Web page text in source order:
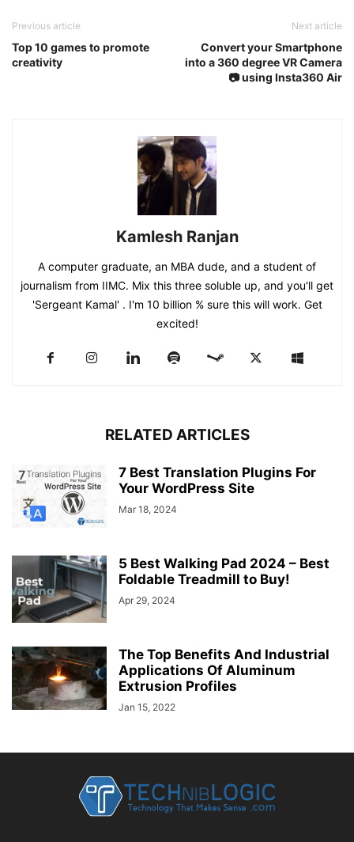
Previous article
Top 10 games to promote
creativity
Next article
Convert your Smartphone
into a 360 degree VR Camera
📷 using Insta360 Air
Kamlesh Ranjan
A computer graduate, an MBA dude, and a student of
journalism from IIMC. Mix this three soluble up, and you'll get
'Sergeant Kamal' . I'm 10 billion % sure this will work. Get
excited!
RELATED ARTICLES
7 Best Translation Plugins For
Your WordPress Site
Mar 18, 2024
5 Best Walking Pad 2024 – Best
Foldable Treadmill to Buy!
Apr 29, 2024
The Top Benefits And Industrial
Applications Of Aluminum
Extrusion Profiles
Jan 15, 2022